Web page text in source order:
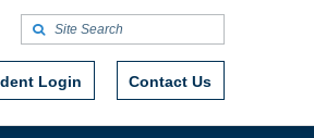
Login Contact Us